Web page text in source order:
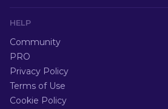
HELP
Community
PRO
Privacy Policy
Terms of Use
Cookie Policy